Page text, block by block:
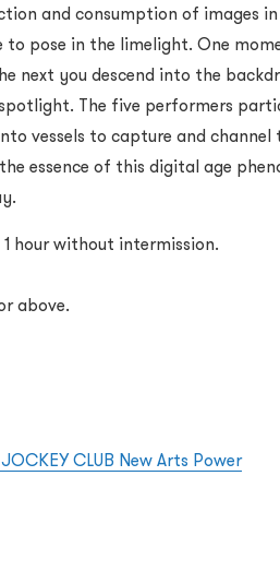
and consumption of images
to pose in the limelight. One
next you descend into the
The five performers
vessels to capture and channel
essence of this digital age
hour without intermission.
above.
CLUB New Arts Power